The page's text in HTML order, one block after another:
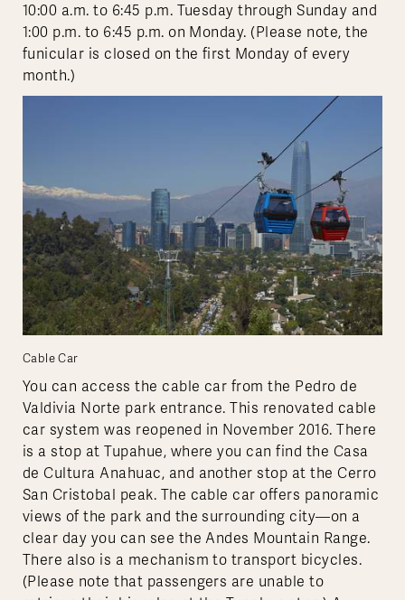
10:00 a.m. to 6:45 p.m. Tuesday through Sunday and
1:00 p.m. to 6:45 p.m. on Monday. (Please note, the
funicular is closed on the first Monday of every
month.)
Cable Car
You can access the cable car from the Pedro de
Valdivia Norte park entrance. This renovated cable
car system was reopened in November 2016. There
is a stop at Tupahue, where you can find the Casa
de Cultura Anahuac, and another stop at the Cerro
San Cristobal peak. The cable car offers panoramic
views of the park and the surrounding city—on a
clear day you can see the Andes Mountain Range.
There also is a mechanism to transport bicycles.
(Please note that passengers are unable to